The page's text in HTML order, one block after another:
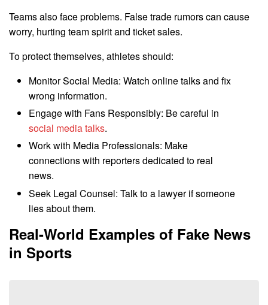
Teams also face problems. False trade rumors can cause
worry, hurting team spirit and ticket sales.
To protect themselves, athletes should:
Monitor Social Media: Watch online talks and fix
wrong information.
Engage with Fans Responsibly: Be careful in
social media talks.
Work with Media Professionals: Make
connections with reporters dedicated to real
news.
Seek Legal Counsel: Talk to a lawyer if someone
lies about them.
Real-World Examples of Fake News
in Sports